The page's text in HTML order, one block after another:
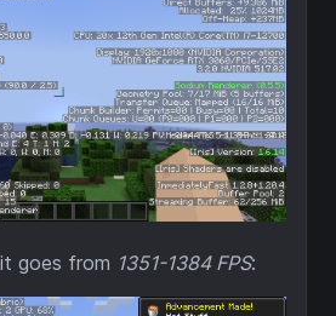
goes from 1351-1384 FPS: